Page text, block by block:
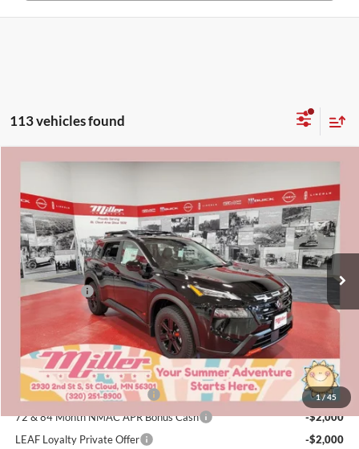
113 vehicles found
1/45
Special Offer
Price Drop
Miller Nissan
Stock:N04926
In Stock 4 mi
SAVINGS
$31,331
SALE PRICE
Less
MSRP:
$36,340
Dealer Discount
-$1,859
Nissan Offers:
-$3,500
Documentation Fee:
+$350
Sale Price
Add. Available Nissan Incentives:
NMAC Standard Lease Cash
-$3,500
72 & 84 Month NMAC APR Bonus Cash
-$2,000
LEAF Loyalty Private Offer
-$2,000
Compare Vehicle